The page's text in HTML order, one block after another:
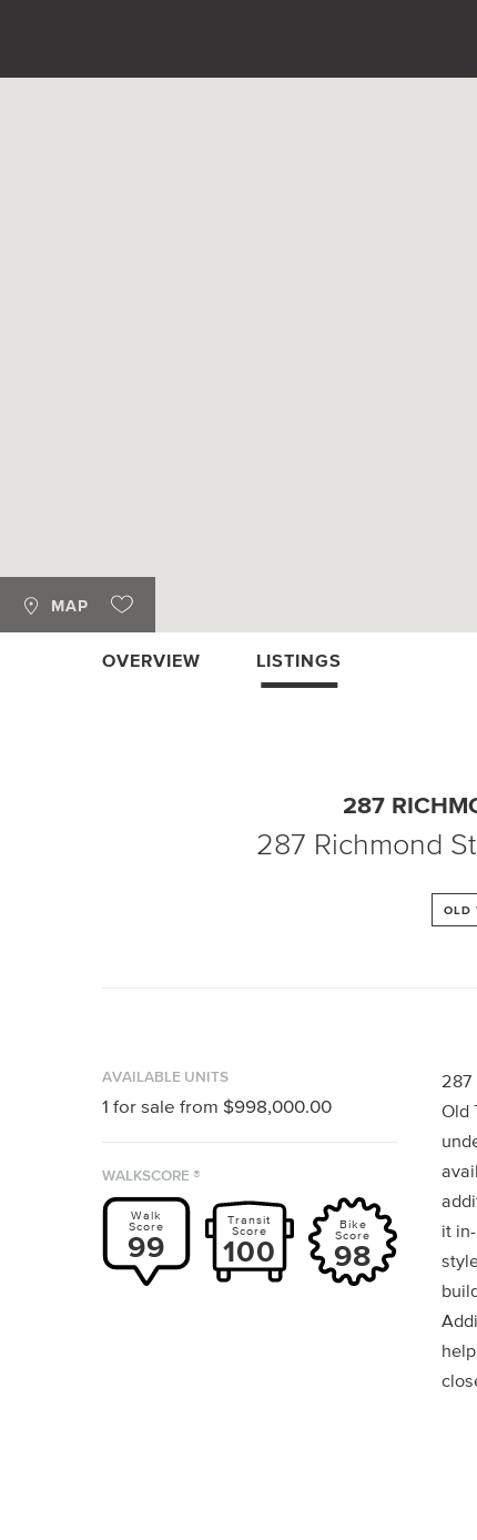
MAP
OVERVIEW LISTINGS
287
287 Richmond
OLD
AVAILABLE UNITS
1 for sale from $998,000.00
WALKSCORE ®
Walk
Score
99
Transit
Score
100
Bike
Score
98
287
Old
it